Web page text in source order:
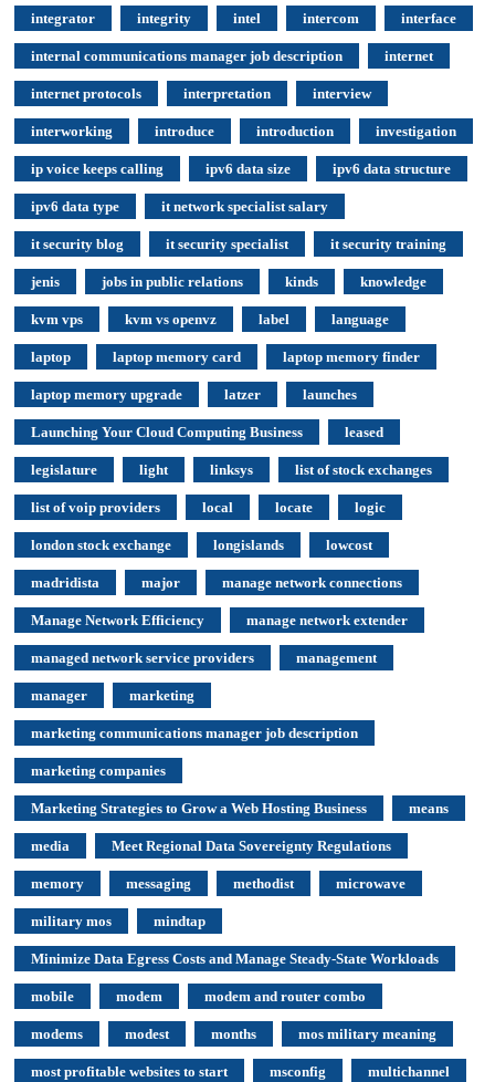
integrator integrity intel intercom interface
internal communications manager job description internet
internet protocols interpretation interview
interworking introduce introduction investigation
ip voice keeps calling ipv6 data size ipv6 data structure
ipv6 data type it network specialist salary
it security blog it security specialist it security training
jenis jobs in public relations kinds knowledge
kvm vps kvm vs openvz label language
laptop laptop memory card laptop memory finder
laptop memory upgrade latzer launches
Launching Your Cloud Computing Business leased
legislature light linksys list of stock exchanges
list of voip providers local locate logic
london stock exchange longislands lowcost
madridista major manage network connections
Manage Network Efficiency manage network extender
managed network service providers management
manager marketing
marketing communications manager job description
marketing companies
Marketing Strategies to Grow a Web Hosting Business means
media Meet Regional Data Sovereignty Regulations
memory messaging methodist microwave
military mos mindtap
Minimize Data Egress Costs and Manage Steady-State Workloads
mobile modem modem and router combo
modems modest months mos military meaning
most profitable websites to start msconfig multichannel